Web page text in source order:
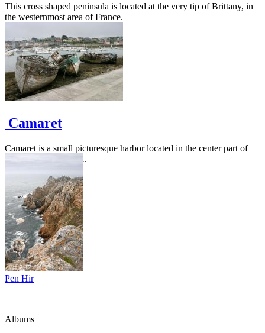
This cross shaped peninsula is located at the very tip of Brittany, in
the westernmost area of France.
Camaret
Camaret is a small picturesque harbor located in the center part of
the Crozon peninsula.
Pen Hir
Albums